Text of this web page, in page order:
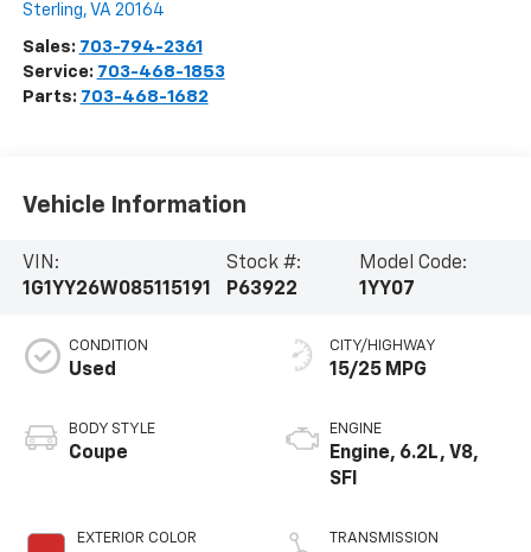
Sterling, VA 20164
Sales: 703-794-2361
Service: 703-468-1853
Parts: 703-468-1682
Vehicle Information
VIN:
1G1YY26W085115191
Stock #:
P63922
Model Code:
1YY07
CONDITION
Used
BODY STYLE
Coupe
EXTERIOR COLOR
CITY/HIGHWAY
15/25 MPG
ENGINE
Engine, 6.2L, V8,
SFI
TRANSMISSION